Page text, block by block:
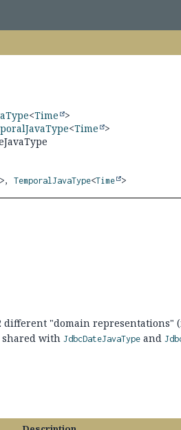
<Time >
<Time >
>,TemporalJavaType<Time >
"domain representations"
shared withJdbcDateJavaType and